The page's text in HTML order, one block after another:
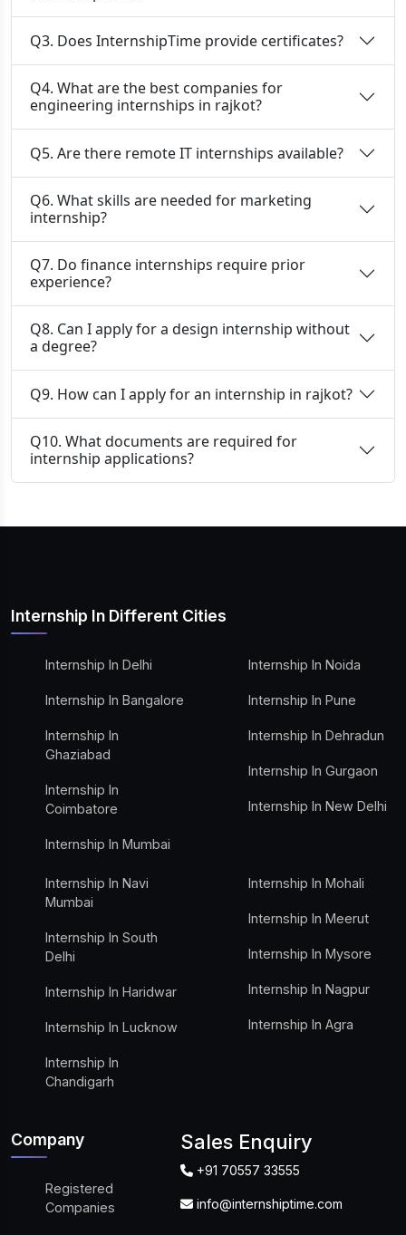
Q3. Does InternshipTime provide certificates?
Q4. What are the best companies for
engineering internships in rajkot?
Q5. Are there remote IT internships available?
Q6. What skills are needed for marketing
internship?
Q7. Do finance internships require prior
experience?
Q8. Can I apply for a design internship without
a degree?
Q9. How can I apply for an internship in rajkot?
Q10. What documents are required for
internship applications?
Internship In Different Cities
Internship In Delhi
Internship In Bangalore
Internship In
Ghaziabad
Internship In
Coimbatore
Internship In Mumbai
Internship In Noida
Internship In Pune
Internship In Dehradun
Internship In Gurgaon
Internship In New Delhi
Internship In Navi
Mumbai
Internship In South
Delhi
Internship In Haridwar
Internship In Lucknow
Internship In
Chandigarh
Internship In Mohali
Internship In Meerut
Internship In Mysore
Internship In Nagpur
Internship In Agra
Company
Registered
Companies
Sales Enquiry
+91 70557 33555
info@internshiptime.com